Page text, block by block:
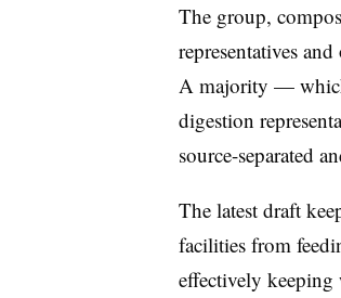
The group,
representatives
A majority —
digestion
source-separated
The latest draft
facilities from
effectively keeping